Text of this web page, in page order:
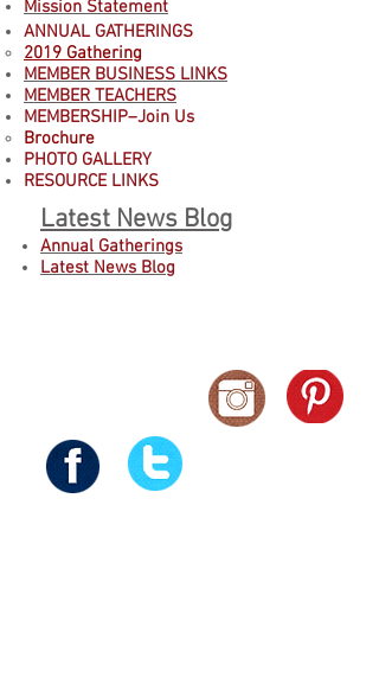
Mission Statement
ANNUAL GATHERINGS
2019 Gathering
MEMBER BUSINESS LINKS
MEMBER TEACHERS
MEMBERSHIP–Join Us
Brochure
PHOTO GALLERY
RESOURCE LINKS
Latest News Blog
Annual Gatherings
Latest News Blog